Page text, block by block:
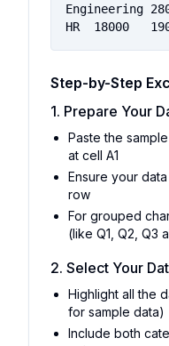
Engineering	28000	31000	34000
Step-by-Step
1. Prepare Your
Paste the
at cell A1
Ensure your
row
For grouped
(like Q1, Q2, Q3
2. Select Your
Highlight all the
for sample data)
Include both